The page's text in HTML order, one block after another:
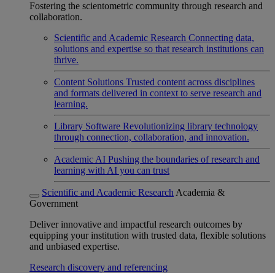
Fostering the scientometric community through research and
collaboration.
Scientific and Academic Research Connecting data,
solutions and expertise so that research institutions can
thrive.
Content Solutions Trusted content across disciplines
and formats delivered in context to serve research and
learning.
Library Software Revolutionizing library technology
through connection, collaboration, and innovation.
Academic AI Pushing the boundaries of research and
learning with AI you can trust
Scientific and Academic Research Academia &
Government
Deliver innovative and impactful research outcomes by
equipping your institution with trusted data, flexible solutions
and unbiased expertise.
Research discovery and referencing